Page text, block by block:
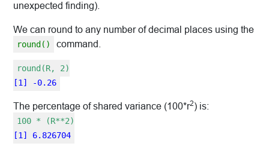
unexpected finding).
We can round to any number of decimal places using the
round() command.
round(R, 2)
[1] -0.26
The percentage of shared variance (100*r2) is:
100 * (R**2)
[1] 6.826704